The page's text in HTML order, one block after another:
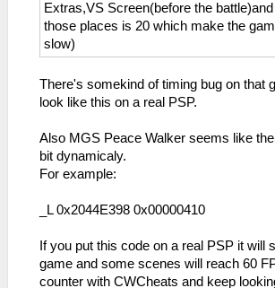
Extras,VS Screen(before the
those places is 20 which make the
slow)
There's somekind of timing bug on that
look like this on a real PSP.
Also MGS Peace Walker seems like
bit dynamicaly.
For example:
_L 0x2044E398 0x00000410
If you put this code on a real PSP it will
game and some scenes will reach 60
counter with CWCheats and keep